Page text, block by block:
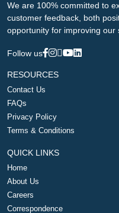
We are 100% committed to
customer feedback, both
opportunity for improving
Follow us
RESOURCES
Contact Us
FAQs
Privacy Policy
Terms & Conditions
QUICK LINKS
Home
About Us
Careers
Correspondence